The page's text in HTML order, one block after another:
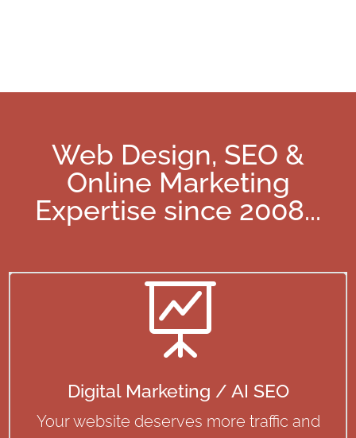
Web Design, SEO &
Online Marketing
Expertise since 2008...

Digital Marketing / AI SEO
Your website deserves more traffic and